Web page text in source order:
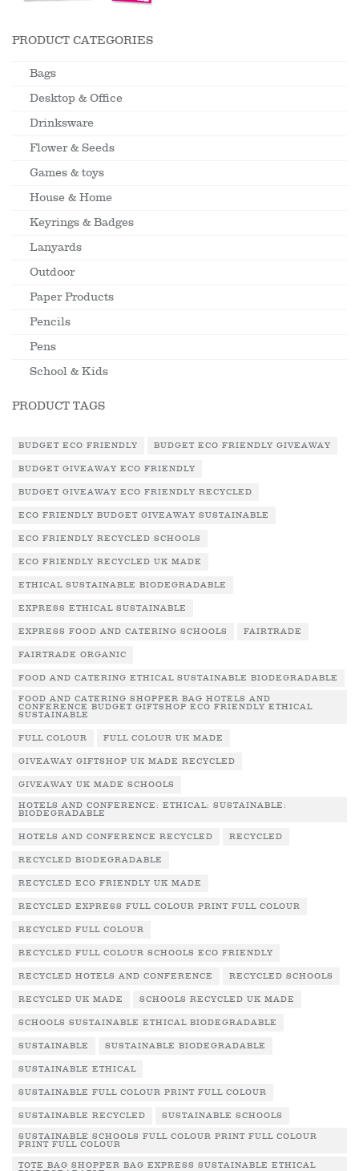
PRODUCT CATEGORIES
Bags
Desktop & Office
Drinksware
Flower & Seeds
Games & toys
House & Home
Keyrings & Badges
Lanyards
Outdoor
Paper Products
Pencils
Pens
School & Kids
PRODUCT TAGS
BUDGET ECO FRIENDLY BUDGET ECO FRIENDLY GIVEAWAY
BUDGET GIVEAWAY ECO FRIENDLY
BUDGET GIVEAWAY ECO FRIENDLY RECYCLED
ECO FRIENDLY BUDGET GIVEAWAY SUSTAINABLE
ECO FRIENDLY RECYCLED SCHOOLS
ECO FRIENDLY RECYCLED UK MADE
ETHICAL SUSTAINABLE BIODEGRADABLE
EXPRESS ETHICAL SUSTAINABLE
EXPRESS FOOD AND CATERING SCHOOLS FAIRTRADE
FAIRTRADE ORGANIC
FOOD AND CATERING ETHICAL SUSTAINABLE BIODEGRADABLE
FOOD AND CATERING SHOPPER BAG HOTELS AND
CONFERENCE BUDGET GIFTSHOP ECO FRIENDLY ETHICAL
SUSTAINABLE
FULL COLOUR FULL COLOUR UK MADE
GIVEAWAY GIFTSHOP UK MADE RECYCLED
GIVEAWAY UK MADE SCHOOLS
HOTELS AND CONFERENCE: ETHICAL: SUSTAINABLE:
BIODEGRADABLE
HOTELS AND CONFERENCE RECYCLED RECYCLED
RECYCLED BIODEGRADABLE
RECYCLED ECO FRIENDLY UK MADE
RECYCLED EXPRESS FULL COLOUR PRINT FULL COLOUR
RECYCLED FULL COLOUR
RECYCLED FULL COLOUR SCHOOLS ECO FRIENDLY
RECYCLED HOTELS AND CONFERENCE RECYCLED SCHOOLS
RECYCLED UK MADE SCHOOLS RECYCLED UK MADE
SCHOOLS SUSTAINABLE ETHICAL BIODEGRADABLE
SUSTAINABLE SUSTAINABLE BIODEGRADABLE
SUSTAINABLE ETHICAL
SUSTAINABLE FULL COLOUR PRINT FULL COLOUR
SUSTAINABLE RECYCLED SUSTAINABLE SCHOOLS
SUSTAINABLE SCHOOLS FULL COLOUR PRINT FULL COLOUR
PRINT FULL COLOUR
TOTE BAG SHOPPER BAG EXPRESS SUSTAINABLE ETHICAL